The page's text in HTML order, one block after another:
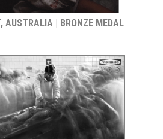
AUSTRALIA | BRONZE MEDAL